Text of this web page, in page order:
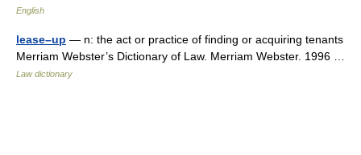
English
lease–up — n: the act or practice of finding or acquiring tenants
Merriam Webster’s Dictionary of Law. Merriam Webster. 1996 …
Law dictionary